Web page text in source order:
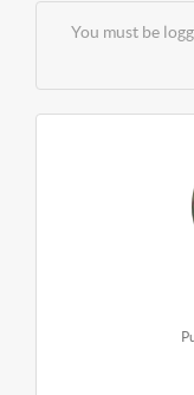
You must be